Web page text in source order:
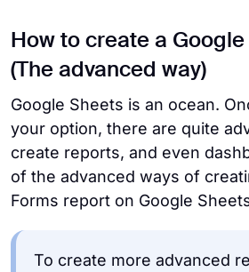
How to create a
(The advanced way)
Google Sheets is an ocean.
your option, there are quite
create reports, and even
of the advanced ways of
Forms report on Google
To create more advanced